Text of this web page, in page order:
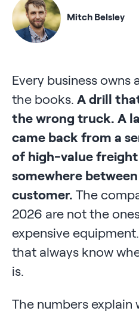
Mitch Belsley
Every business
the books. A drill
the wrong truck. A
came back from a
of high-value
somewhere
customer. The
2026 are not the
expensive
that always know
is.
The numbers explain